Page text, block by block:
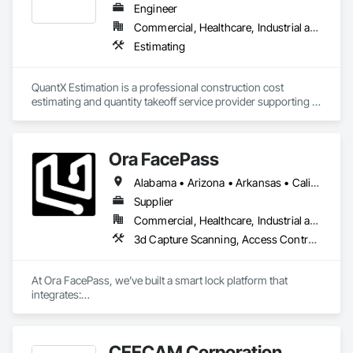
minimize delays, cost overruns, and move projects to
turnover with confidence.
Engineer
Commercial, Healthcare, Industrial and Energy, Infrastructure, Institutional, Residential
Estimating
QuantX Estimation is a professional construction cost
estimating and quantity takeoff service provider supporting
and control project costs.
With over 14 years of industry experience, our team provides
trade-specific quantity takeoffs, cost estimates, and bid
preparation support tailored to each project’s scope and
requirements. We focus on precision, fast turnaround times,
and clear documentation to support informed decision-
QuantX Estimation is committed to helping construction
professionals improve bid accuracy, reduce risk, and
streamline their estimating process through dependable
Ora FacePass
Alabama • Arizona • Arkansas • California • Colorado • Connecticut • Delaware • Florida • Georgia • Hawaii • Idaho • Illinois • Indiana • Iowa • Kansas • Kentucky • Louisiana • Maine • Maryland • Massachusetts • Michigan • Minnesota • Mississippi • Missouri • Montana • Nebraska • Nevada • New Hampshire • New Jersey • New Mexico • New York • Newfoundland and Labrador • North Carolina • North Dakota • Ohio • Oklahoma • Oregon • Pennsylvania • Rhode Island • South Carolina • South Dakota • Tennessee • Texas • Utah • Vermont • Virginia • Washington • West Virginia • Wisconsin • Wyoming
Supplier
Commercial, Healthcare, Industrial and Energy, Infrastructure, Institutional, Residential
3d Capture Scanning, Access Control, Door Hardware
At Ora FacePass, we’ve built a smart lock platform that
integrates: